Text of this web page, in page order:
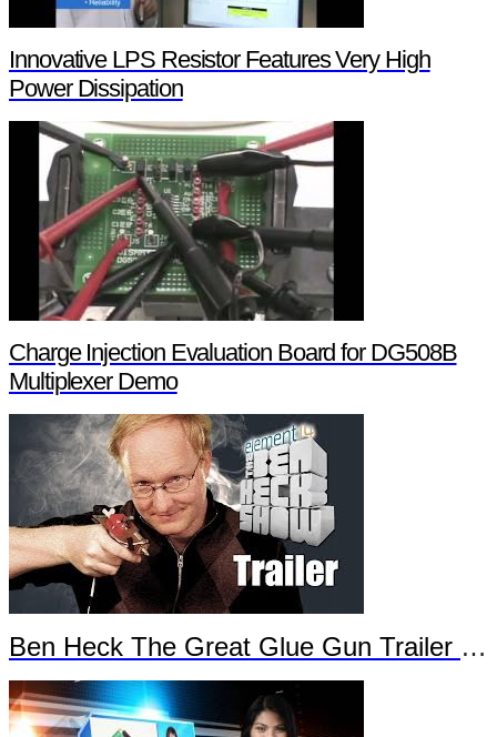
Innovative LPS Resistor Features Very High
Power Dissipation
Charge Injection Evaluation Board for DG508B
Multiplexer Demo
Ben Heck The Great Glue Gun Trailer Part 2